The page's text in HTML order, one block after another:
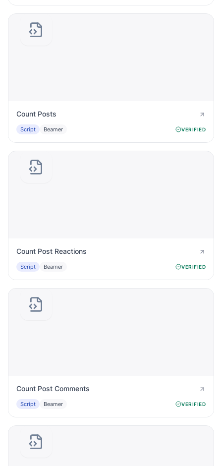
Count Posts
Script Beamer VERIFIED
Count Post Reactions
Script Beamer VERIFIED
Count Post Comments
Script Beamer VERIFIED